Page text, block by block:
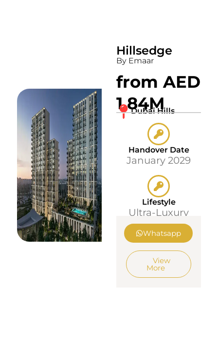
Hillsedge
By Emaar
from AED
1.84M
Dubai Hills
Handover Date
January 2029
Lifestyle
Ultra-Luxury
Whatsapp
View
More